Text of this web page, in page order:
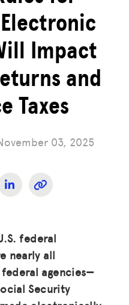
Impact
and
Taxes
03, 2025
federal
nearly all
agencies—
Security